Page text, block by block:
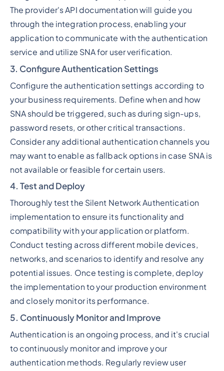
The provider's API documentation will guide you
through the integration process, enabling your
application to communicate with the authentication
service and utilize SNA for user verification.
3. Configure Authentication Settings
Configure the authentication settings according to
your business requirements. Define when and how
SNA should be triggered, such as during sign-ups,
password resets, or other critical transactions.
Consider any additional authentication channels you
may want to enable as fallback options in case SNA is
not available or feasible for certain users.
4. Test and Deploy
Thoroughly test the Silent Network Authentication
implementation to ensure its functionality and
compatibility with your application or platform.
Conduct testing across different mobile devices,
networks, and scenarios to identify and resolve any
potential issues. Once testing is complete, deploy
the implementation to your production environment
and closely monitor its performance.
5. Continuously Monitor and Improve
Authentication is an ongoing process, and it's crucial
to continuously monitor and improve your
authentication methods. Regularly review user